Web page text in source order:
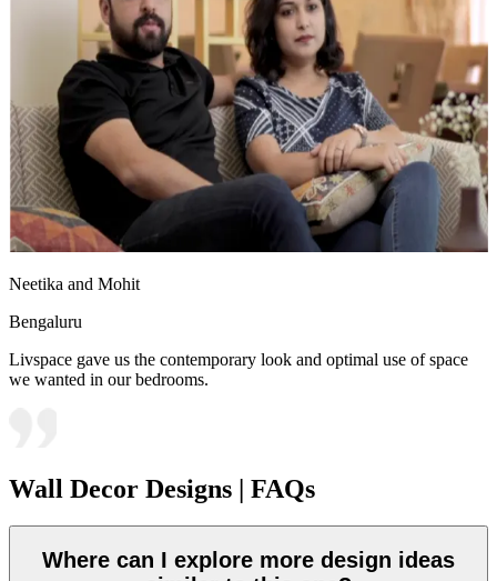
Neetika and Mohit
Bengaluru
Livspace gave us the contemporary look and optimal use of space
we wanted in our bedrooms.
Wall Decor Designs | FAQs
Where can I explore more design ideas